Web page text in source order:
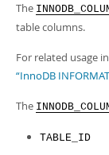
More
Downloads
Developer Zone
PDF (A4)- 41.9Mb
Man Pages (TGZ)
Info (Zip)- 4.2Mb
The
table columns.
For related usage
“InnoDB
The
TABLE_ID